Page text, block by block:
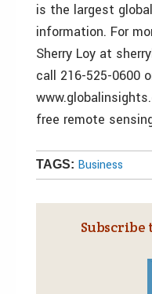
is the largest
information. For
Sherry Loy at
call 216-525-0600
free remote
TAGS: Business
Subscribe